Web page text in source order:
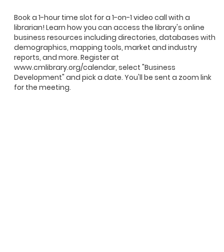
Book a 1-hour time slot for a 1-on-1 video call with a
librarian! Learn how you can access the library's online
business resources including directories, databases with
demographics, mapping tools, market and industry
reports, and more. Register at
www.cmlibrary.org/calendar, select "Business
Development" and pick a date. You'll be sent a zoom link
for the meeting.